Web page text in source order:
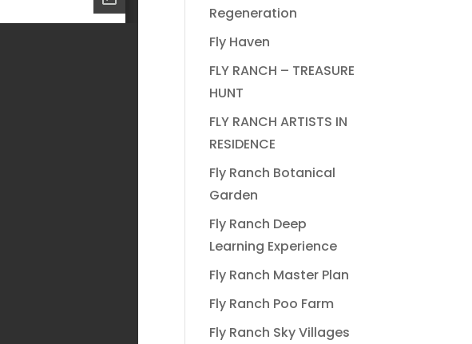
Regeneration
Fly Haven
FLY RANCH – TREASURE
HUNT
FLY RANCH ARTISTS IN
RESIDENCE
Fly Ranch Botanical
Garden
Fly Ranch Deep
Learning Experience
Fly Ranch Master Plan
Fly Ranch Poo Farm
Fly Ranch Sky Villages